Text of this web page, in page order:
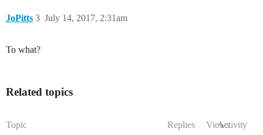
JoPitts July 14, 2017, 2:31am
3
To what?
Related topics
Topic Replies ViewsActivity